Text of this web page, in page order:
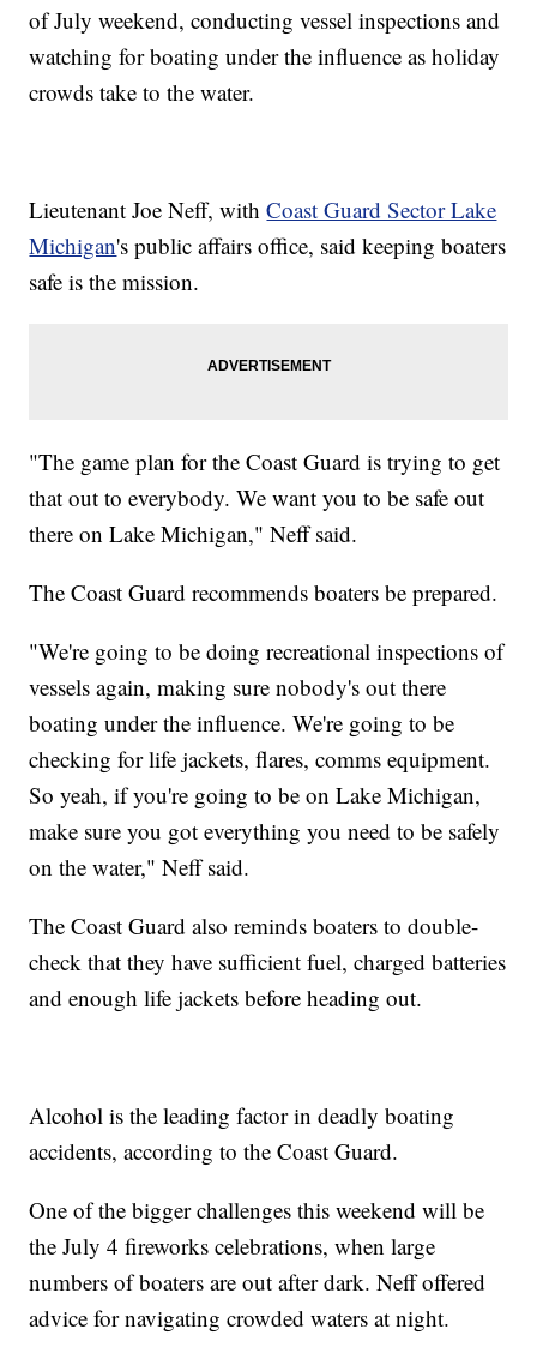
of July weekend, conducting vessel inspections and
watching for boating under the influence as holiday
crowds take to the water.
Lieutenant Joe Neff, withCoast Guard Sector Lake
Michigan's public affairs office, said keeping boaters
safe is the mission.
"The game plan for the Coast Guard is trying to get
that out to everybody. We want you to be safe out
there on Lake Michigan," Neff said.
The Coast Guard recommends boaters be prepared.
"We're going to be doing recreational inspections of
vessels again, making sure nobody's out there
boating under the influence. We're going to be
checking for life jackets, flares, comms equipment.
So yeah, if you're going to be on Lake Michigan,
make sure you got everything you need to be safely
on the water," Neff said.
The Coast Guard also reminds boaters to double-
check that they have sufficient fuel, charged batteries
and enough life jackets before heading out.
Alcohol is the leading factor in deadly boating
accidents, according to the Coast Guard.
One of the bigger challenges this weekend will be
the July 4 fireworks celebrations, when large
numbers of boaters are out after dark. Neff offered
advice for navigating crowded waters at night.